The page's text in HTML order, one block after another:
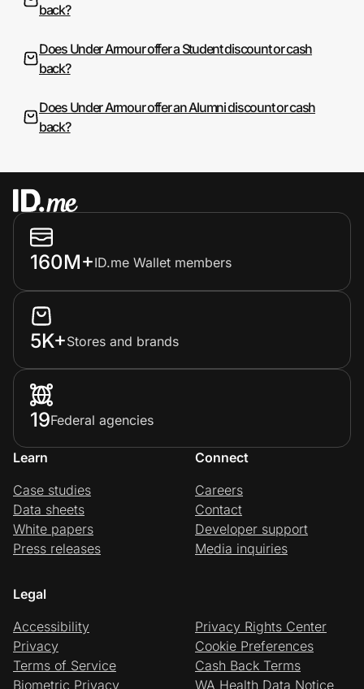
back?
Does Under Armour offer a Student discount or cash
back?
Does Under Armour offer an Alumni discount or cash
back?
160M+ID.me Wallet members
5K+Stores and brands
19Federal agencies
Learn
Case studies
Data sheets
White papers
Press releases
Connect
Careers
Contact
Developer support
Media inquiries
Legal
Accessibility
Privacy
Terms of Service
Biometric Privacy
Privacy Rights Center
Cookie Preferences
Cash Back Terms
WA Health Data Notice